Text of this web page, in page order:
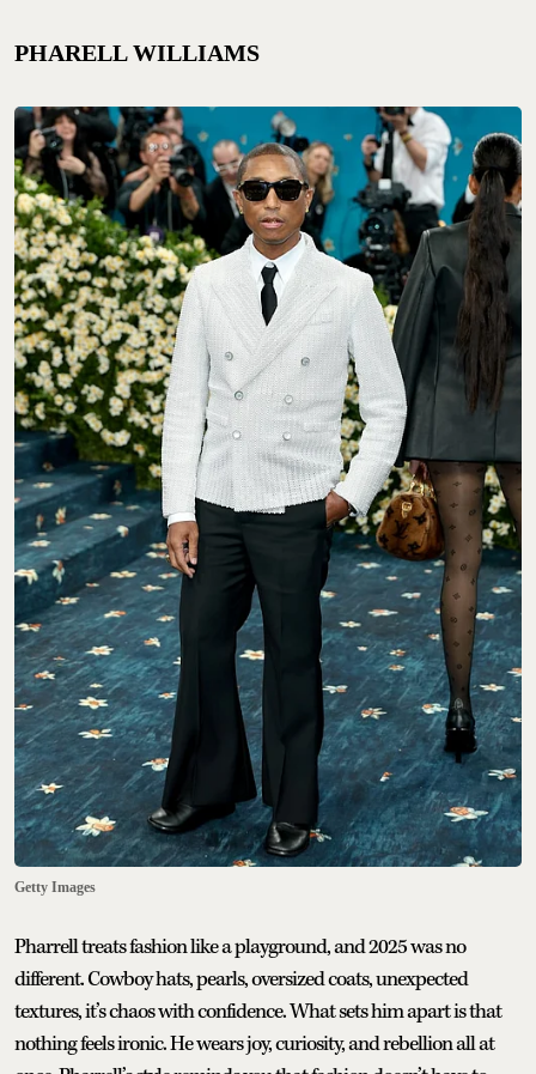
PHARELL WILLIAMS
Getty Images
Pharrell treats fashion like a playground, and 2025 was no
different. Cowboy hats, pearls, oversized coats, unexpected
textures, it’s chaos with confidence. What sets him apart is that
nothing feels ironic. He wears joy, curiosity, and rebellion all at